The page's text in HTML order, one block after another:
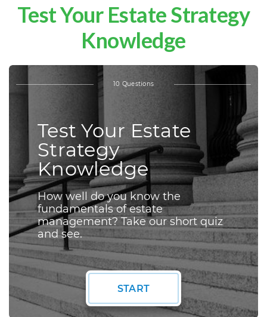
Test Your Estate Strategy
Knowledge